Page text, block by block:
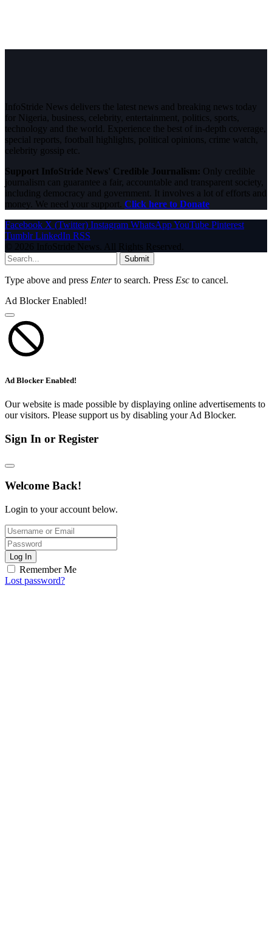
InfoStride News delivers the latest news and breaking news today
for Nigeria, business, celebrity, entertainment, politics, sports,
technology and the world. Experience the best of in-depth coverage,
special reports, football highlights, political opinions, crime watch,
celebrity gossip etc.
Support InfoStride News' Credible Journalism: Only credible
journalism can guarantee a fair, accountable and transparent society,
including democracy and government. It involves a lot of efforts and
money. We need your support. Click here to Donate
Facebook X (Twitter) Instagram WhatsAppYouTube Pinterest
Tumblr LinkedIn RSS
© 2026 InfoStride News. All Rights Reserved.
Submit
Type above and press Enterto search. Press Esc to cancel.
Ad Blocker Enabled!
Ad Blocker Enabled!
Our website is made possible by displaying online advertisements to
our visitors. Please support us by disabling your Ad Blocker.
Sign In or Register
Welcome Back!
Login to your account below.
Log In
Remember Me
Lost password?